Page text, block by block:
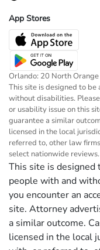
App Stores
Orlando: 20 North
This site is designed to
without disabilities.
or usability issue on this
guarantee a similar
licensed in the local
referred to, other law
select nationwide reviews.
This site is designed
people with and
you encounter an
site. Attorney
a similar outcome.
licensed in the local